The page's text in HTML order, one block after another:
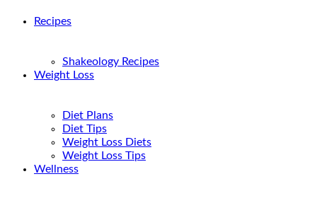
Recipes
Shakeology Recipes
Weight Loss
Diet Plans
Diet Tips
Weight Loss Diets
Weight Loss Tips
Wellness